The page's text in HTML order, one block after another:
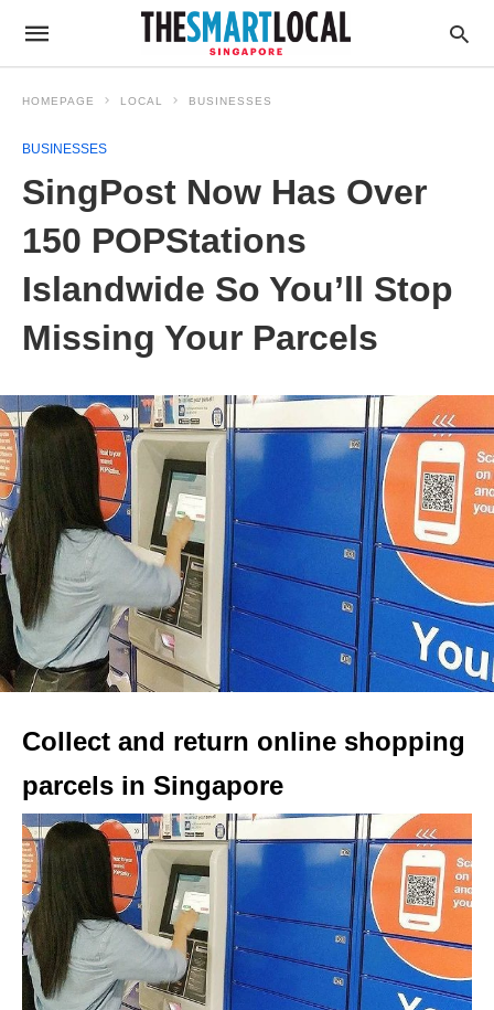
HOMEPAGE LOCAL BUSINESSES
BUSINESSES
SingPost Now Has Over
150 POPStations
Islandwide So You’ll Stop
Missing Your Parcels
Collect and return online shopping
parcels in Singapore